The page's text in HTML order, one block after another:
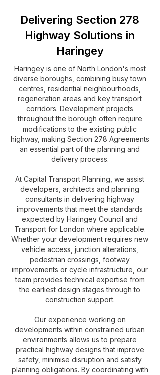
Delivering Section 278
Highway Solutions in
Haringey
Haringey is one of North London's most
diverse boroughs, combining busy town
centres, residential neighbourhoods,
regeneration areas and key transport
corridors. Development projects
throughout the borough often require
modifications to the existing public
highway, making Section 278 Agreements
an essential part of the planning and
delivery process.
At Capital Transport Planning, we assist
developers, architects and planning
consultants in delivering highway
improvements that meet the standards
expected by Haringey Council and
Transport for London where applicable.
Whether your development requires new
vehicle access, junction alterations,
pedestrian crossings, footway
improvements or cycle infrastructure, our
team provides technical expertise from
the earliest design stages through to
construction support.
Our experience working on
developments within constrained urban
environments allows us to prepare
practical highway designs that improve
safety, minimise disruption and satisfy
planning obligations. By coordinating with